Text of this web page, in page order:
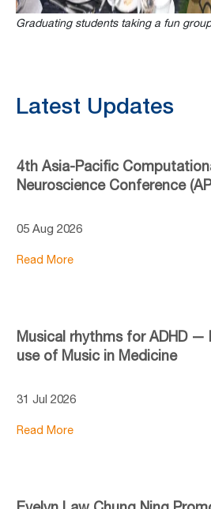
Graduating students taking a fun
Latest Updates
4th Asia-Pacific
Neuroscience Conference
05 Aug 2026
Read More
Musical rhythms for ADHD —
use of Music in Medicine
31 Jul 2026
Read More